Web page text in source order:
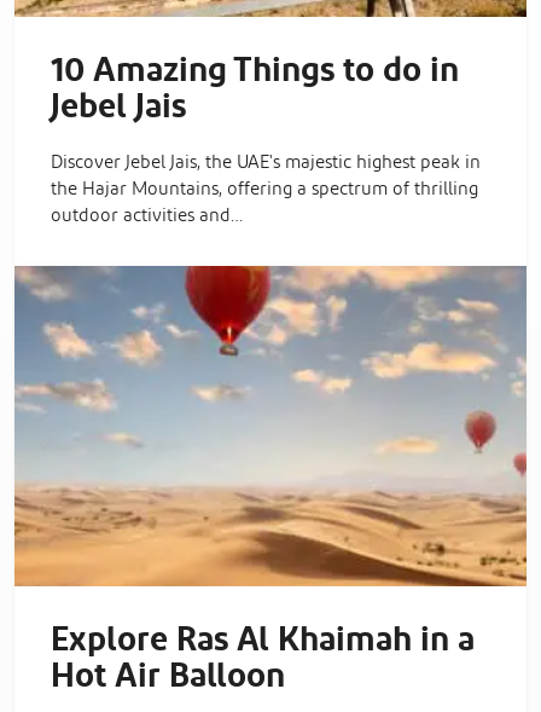
10 Amazing Things to do in
Jebel Jais
Discover Jebel Jais, the UAE's majestic highest peak in
the Hajar Mountains, offering a spectrum of thrilling
outdoor activities and…
Explore Ras Al Khaimah in a
Hot Air Balloon